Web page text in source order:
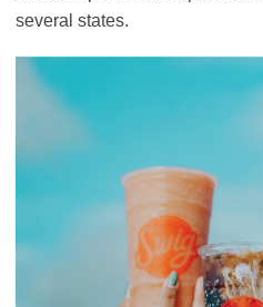
several states.